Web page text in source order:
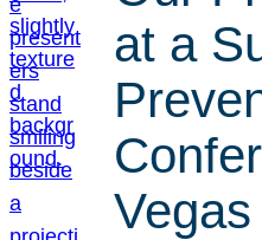
at a
Vegas